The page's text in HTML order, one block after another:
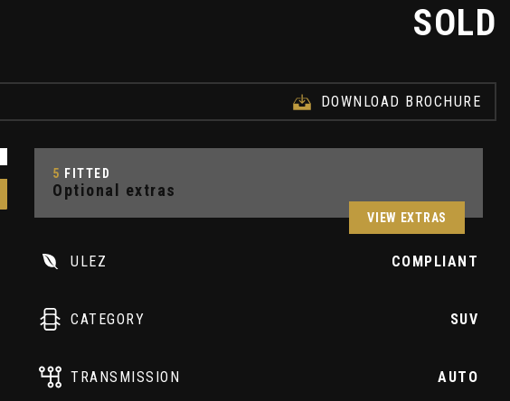
SOLD
DOWNLOAD BROCHURE
5 FITTED
Optional extras
VIEW EXTRAS
ULEZ COMPLIANT
CATEGORY SUV
TRANSMISSION AUTO